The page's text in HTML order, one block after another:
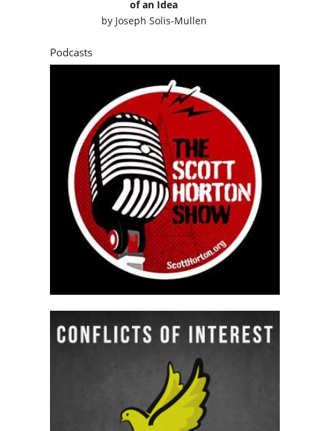
of an Idea
by Joseph Solis-Mullen
Podcasts